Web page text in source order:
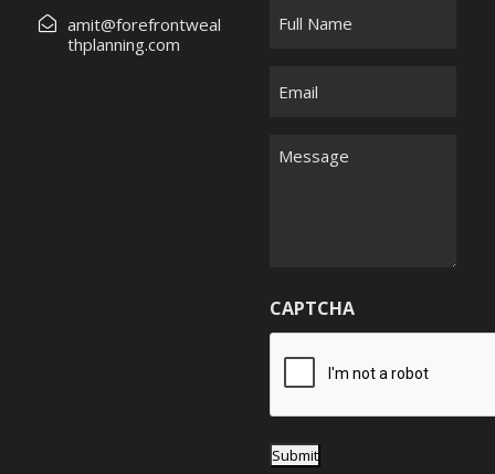
amit@forefrontweal
thplanning.com
M
g
e
CAPTCHA
Submit